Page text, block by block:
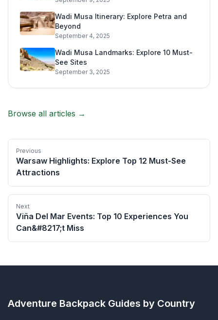
Wadi Musa Itinerary: Explore Petra and
Beyond
September 4, 2025
Wadi Musa Landmarks: Explore 10 Must-
See Sites
September 3, 2025
Browse all articles →
Previous
Warsaw Highlights: Explore Top 12 Must-See
Attractions
Next
Viña Del Mar Events: Top 10 Experiences You
Can&#8217;t Miss
Adventure Backpack Guides by Country